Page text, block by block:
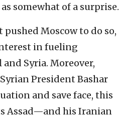
somewhat of a surprise.
Moscow to do so,
in fueling
Syria. Moreover,
President Bashar
and save face, this
Assad—and his Iranian